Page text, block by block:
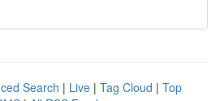
Search | Live | Tag Cloud | Top